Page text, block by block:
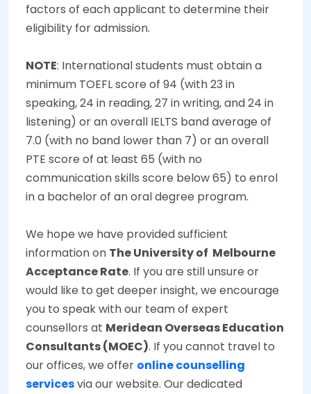
factors of each applicant to determine their
eligibility for admission.
NOTE: International students must obtain a
minimum TOEFL score of 94 (with 23 in
speaking, 24 in reading, 27 in writing, and 24 in
listening) or an overall IELTS band average of
7.0 (with no band lower than 7) or an overall
PTE score of at least 65 (with no
communication skills score below 65) to enrol
in a bachelor of an oral degree program.
We hope we have provided sufficient
information on The University of Melbourne
Acceptance Rate. If you are still unsure or
would like to get deeper insight, we encourage
you to speak with our team of expert
counsellors at Meridean Overseas Education
Consultants (MOEC). If you cannot travel to
our offices, we offer online counselling
servicesvia our website. Our dedicated